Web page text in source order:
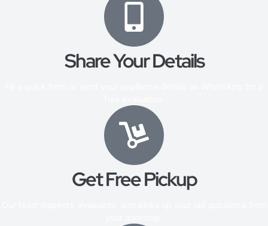
Share Your Details
Get Free Pickup